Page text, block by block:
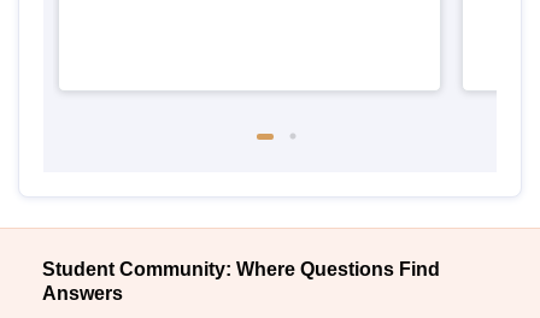
Student Community: Where Questions Find
Answers